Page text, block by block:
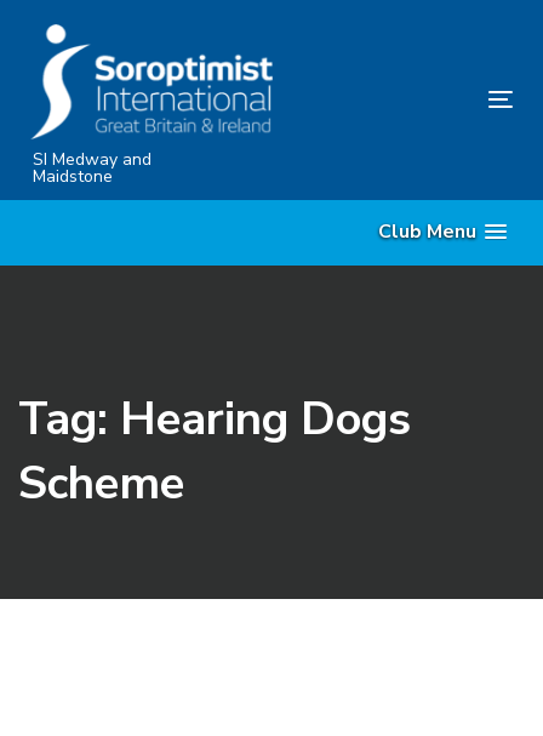
content
SI Medway and
Maidstone
Club Menu
Tag: Hearing Dogs
Scheme